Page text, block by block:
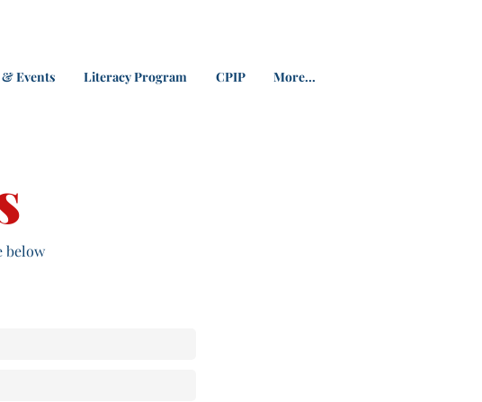
Events Literacy Program CPIP More...
below